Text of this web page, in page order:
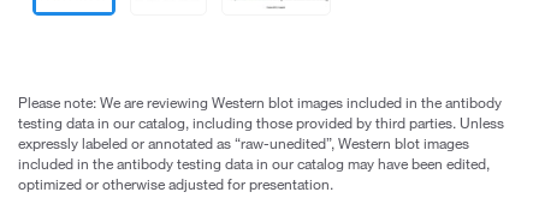
Please note: We are reviewing Western blot images included in the antibody
testing data in our catalog, including those provided by third parties. Unless
expressly labeled or annotated as “raw-unedited”, Western blot images
included in the antibody testing data in our catalog may have been edited,
optimized or otherwise adjusted for presentation.